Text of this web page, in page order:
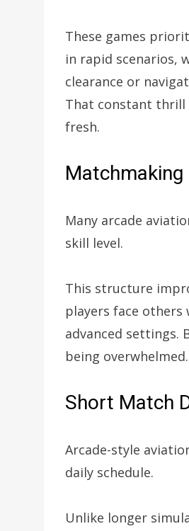
These games
in rapid scenarios,
clearance or
That constant thrill
fresh.
Many arcade
skill level.
This structure
players face others
advanced settings.
being
Short Match
Arcade-style
daily schedule.
Unlike longer